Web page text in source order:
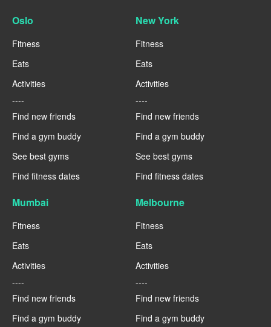
Oslo
Fitness
Eats
Activities
----
Find new friends
Find a gym buddy
See best gyms
Find fitness dates
New York
Fitness
Eats
Activities
----
Find new friends
Find a gym buddy
See best gyms
Find fitness dates
Mumbai
Fitness
Eats
Activities
----
Find new friends
Find a gym buddy
Melbourne
Fitness
Eats
Activities
----
Find new friends
Find a gym buddy